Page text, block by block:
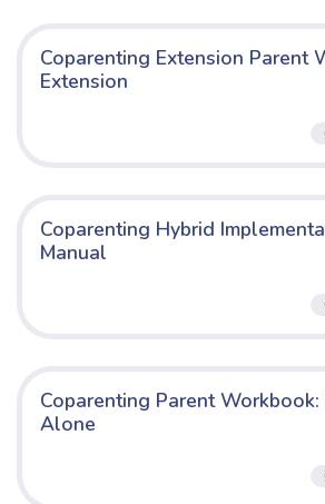
Coparenting Extension Parent
Extension
Coparenting Hybrid
Manual
Coparenting Parent Workbook:
Alone